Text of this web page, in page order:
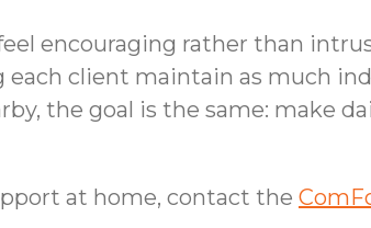
encouraging rather than
client maintain as much
the goal is the same: make
at home, contact the